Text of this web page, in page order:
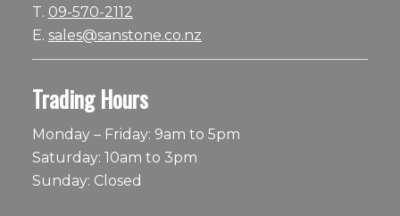
T. 09-570-2112
E. sales@sanstone.co.nz
Trading Hours
Monday – Friday: 9am to 5pm
Saturday: 10am to 3pm
Sunday: Closed